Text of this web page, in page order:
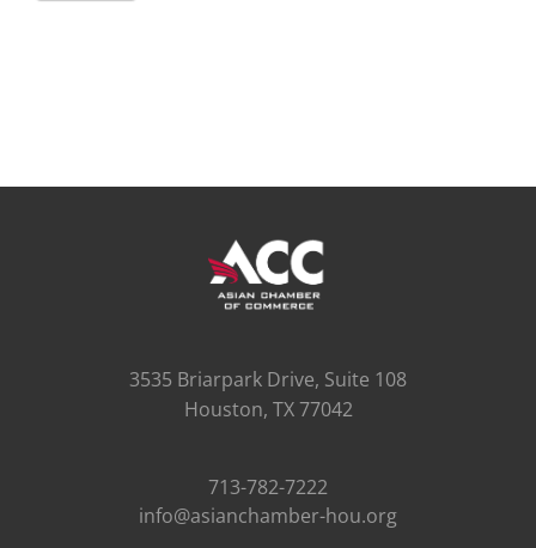
3535 Briarpark Drive, Suite 108
Houston, TX 77042
713-782-7222
info@asianchamber-hou.org